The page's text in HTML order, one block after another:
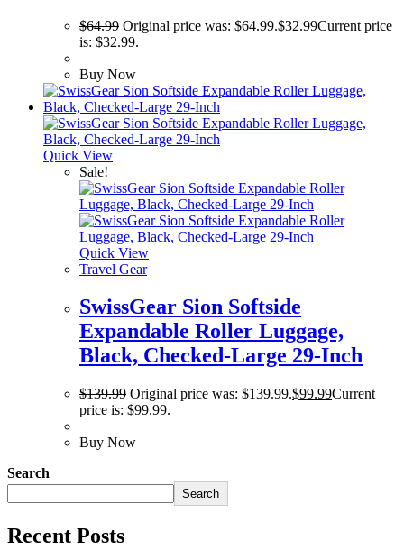
$64.99 Original price was: $64.99.$32.99Current price
is: $32.99.
Buy Now
Quick View
Sale!
Quick View
Travel Gear
SwissGear Sion Softside
Expandable Roller Luggage,
Black, Checked-Large 29-Inch
$139.99 Original price was: $139.99.$99.99Current
price is: $99.99.
Buy Now
Search
Search
Recent Posts